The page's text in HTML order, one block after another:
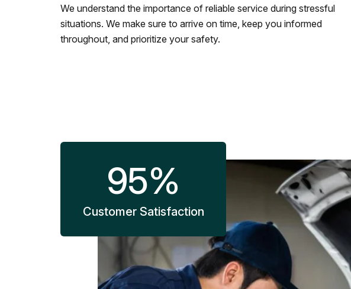
We understand the importance of reliable service during stressful
situations. We make sure to arrive on time, keep you informed
throughout, and prioritize your safety.
95%
Customer Satisfaction